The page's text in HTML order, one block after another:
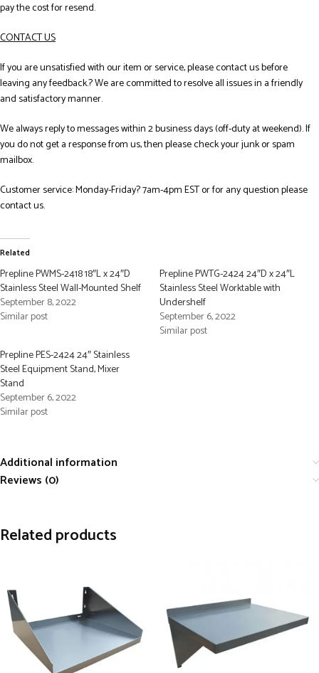
pay the cost for resend.
CONTACT US
If you are unsatisfied with our item or service, please contact us before
leaving any feedback.? We are committed to resolve all issues in a friendly
and satisfactory manner.
We always reply to messages within 2 business days (off-duty at weekend). If
you do not get a response from us, then please check your junk or spam
mailbox.
Customer service: Monday-Friday? 7am-4pm EST or for any question please
contact us.
Related
Prepline PWMS-2418 18″L x 24″D
Stainless Steel Wall-Mounted Shelf
September 8, 2022
Similar post
Prepline PWTG-2424 24″D x 24″L
Stainless Steel Worktable with
Undershelf
September 6, 2022
Similar post
Prepline PES-2424 24″ Stainless
Steel Equipment Stand, Mixer
Stand
September 6, 2022
Similar post
Additional information
Reviews (0)
Related products